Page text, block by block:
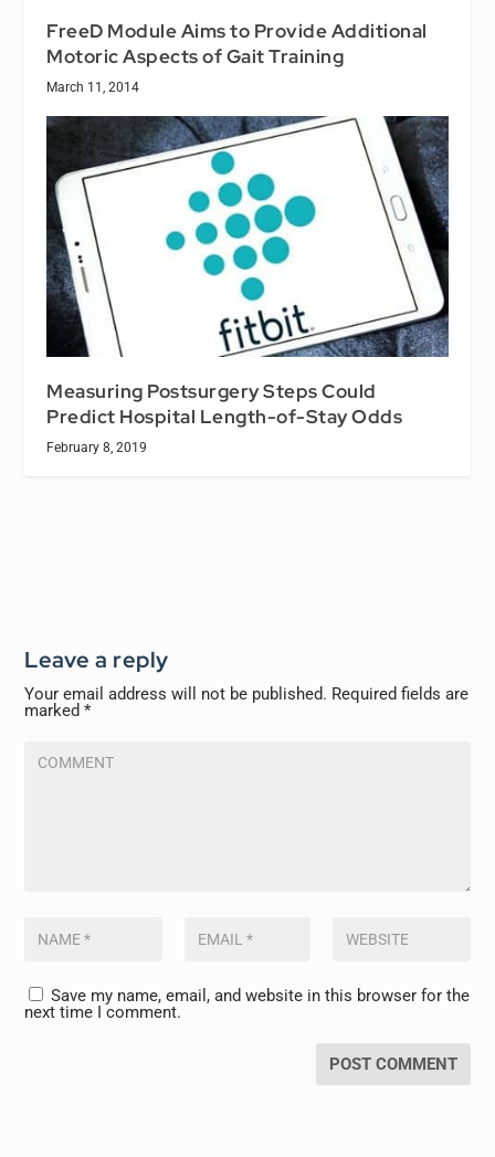
FreeD Module Aims to Provide Additional
Motoric Aspects of Gait Training
March 11, 2014
Measuring Postsurgery Steps Could
Predict Hospital Length-of-Stay Odds
February 8, 2019
Leave a reply
Your email address will not be published. Required fields are
marked*
Save my name, email, and website in this browser for the
next time I comment.